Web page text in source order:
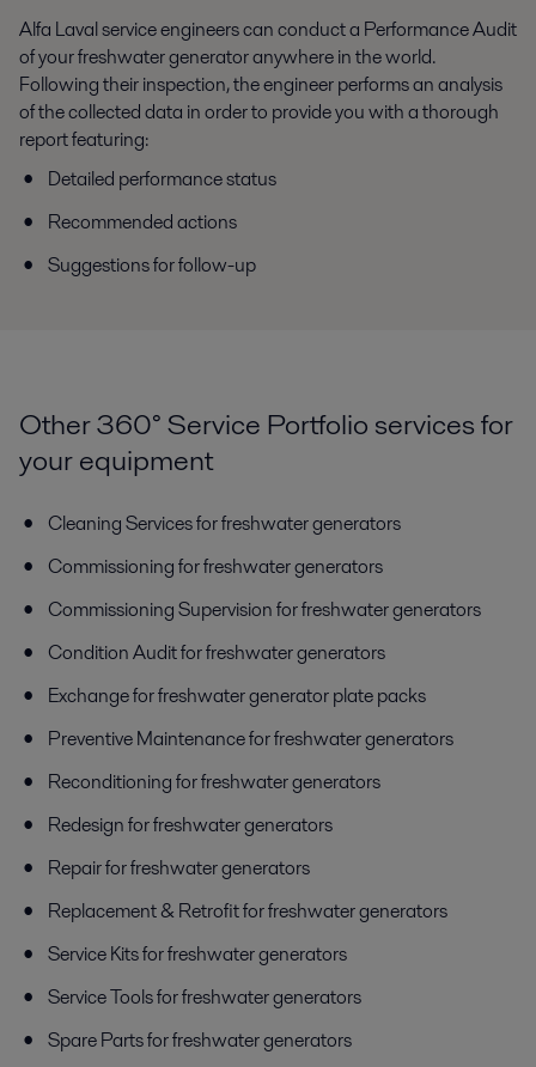
Alfa Laval service engineers can conduct a Performance Audit
of your freshwater generator anywhere in the world.
Following their inspection, the engineer performs an analysis
of the collected data in order to provide you with a thorough
report featuring:
Detailed performance status
Recommended actions
Suggestions for follow-up
Other 360° Service Portfolio services for
your equipment
Cleaning Services for freshwater generators
Commissioning for freshwater generators
Commissioning Supervision for freshwater generators
Condition Audit for freshwater generators
Exchange for freshwater generator plate packs
Preventive Maintenance for freshwater generators
Reconditioning for freshwater generators
Redesign for freshwater generators
Repair for freshwater generators
Replacement & Retrofit for freshwater generators
Service Kits for freshwater generators
Service Tools for freshwater generators
Spare Parts for freshwater generators